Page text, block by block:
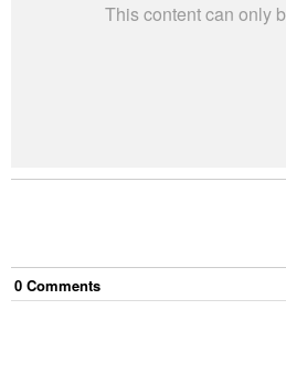
This content can only
0 Comments